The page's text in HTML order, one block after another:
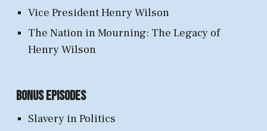
Vice President Henry Wilson
The Nation in Mourning: The Legacy of
Henry Wilson
Bonus Episodes
Slavery in Politics